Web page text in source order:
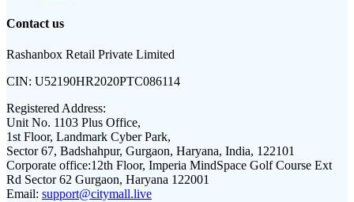
Contact us
Rashanbox Retail Private Limited
CIN: U52190HR2020PTC086114
Registered Address:
Unit No. 1103 Plus Office,
1st Floor, Landmark Cyber Park,
Sector 67, Badshahpur, Gurgaon, Haryana, India, 122101
Corporate office:12th Floor, Imperia MindSpace Golf Course Ext
Rd Sector 62 Gurgaon, Haryana 122001
Email: support@citymall.live